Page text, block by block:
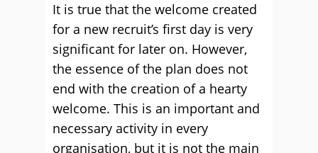
It is true that the welcome created
for a new recruit’s first day is very
significant for later on. However,
the essence of the plan does not
end with the creation of a hearty
welcome. This is an important and
necessary activity in every
organisation, but it is not the main